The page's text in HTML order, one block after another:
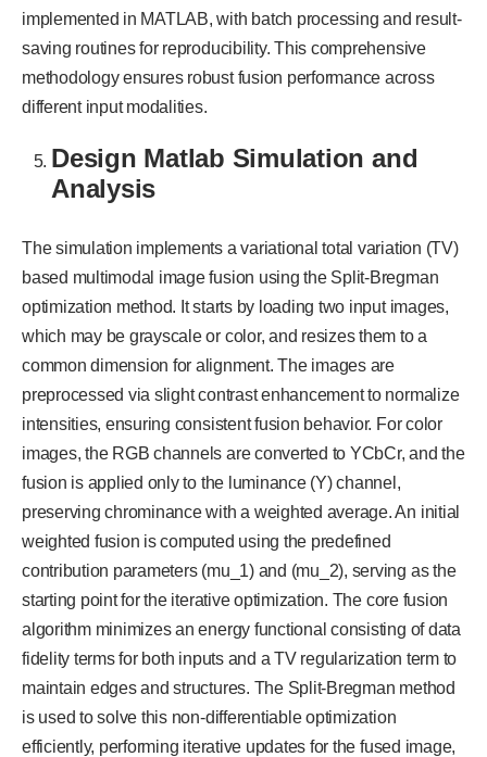
implemented in MATLAB, with batch processing and result-
saving routines for reproducibility. This comprehensive
methodology ensures robust fusion performance across
different input modalities.
Design Matlab Simulation and
Analysis
The simulation implements a variational total variation (TV)
based multimodal image fusion using the Split-Bregman
optimization method. It starts by loading two input images,
which may be grayscale or color, and resizes them to a
common dimension for alignment. The images are
preprocessed via slight contrast enhancement to normalize
intensities, ensuring consistent fusion behavior. For color
images, the RGB channels are converted to YCbCr, and the
fusion is applied only to the luminance (Y) channel,
preserving chrominance with a weighted average. An initial
weighted fusion is computed using the predefined
contribution parameters (mu_1) and (mu_2), serving as the
starting point for the iterative optimization. The core fusion
algorithm minimizes an energy functional consisting of data
fidelity terms for both inputs and a TV regularization term to
maintain edges and structures. The Split-Bregman method
is used to solve this non-differentiable optimization
efficiently, performing iterative updates for the fused image,